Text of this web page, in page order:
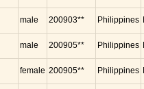
male 200903** Philippines
male 200905** Philippines
female 200905** Philippines